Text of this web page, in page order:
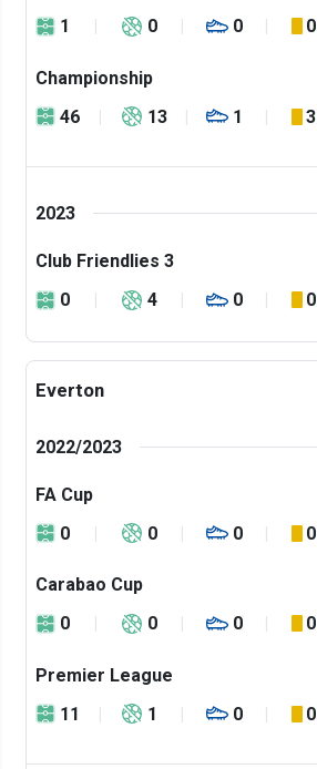
1
0 0 0
Championship
46
13 1 3
2023
Club Friendlies 3
0
4 0 0
Everton
2022/2023
FA Cup
0
0 0 0
Carabao Cup
0
0 0 0
Premier League
11
1 0 0